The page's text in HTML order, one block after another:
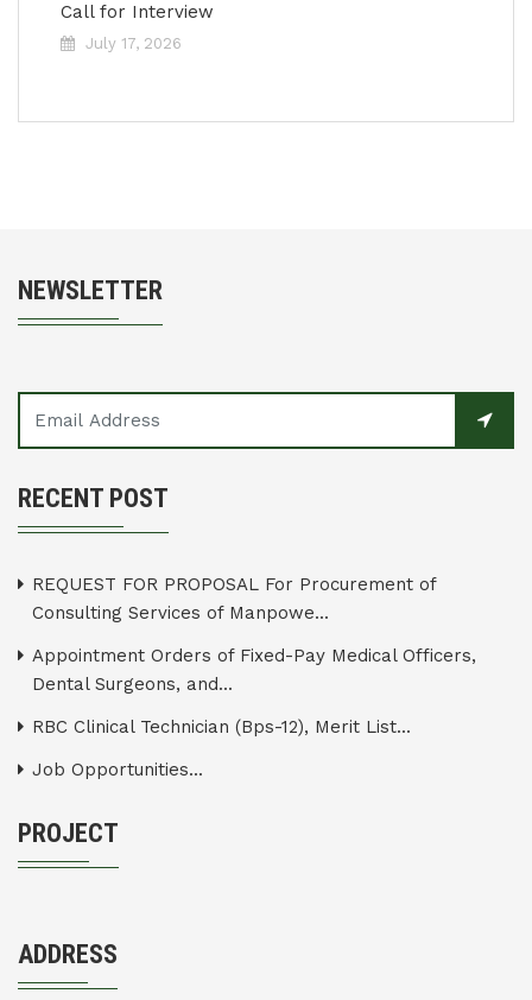
Call for Interview
July 17, 2026
NEWSLETTER
RECENT POST
REQUEST FOR PROPOSAL For Procurement of
Consulting Services of Manpowe...
Appointment Orders of Fixed-Pay Medical Officers,
Dental Surgeons, and...
RBC Clinical Technician (Bps-12), Merit List...
Job Opportunities...
PROJECT
ADDRESS